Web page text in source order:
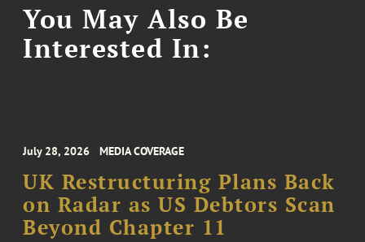
You May Also Be
Interested In:
July 28, 2026 MEDIA COVERAGE
UK Restructuring Plans Back
on Radar as US Debtors Scan
Beyond Chapter 11